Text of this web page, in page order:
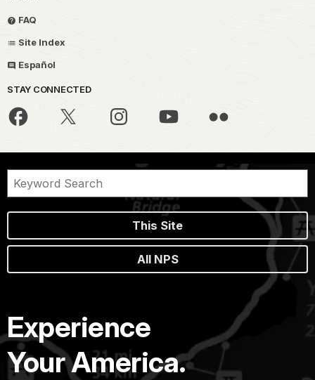
FAQ
Site Index
Español
STAY CONNECTED
This Site
All NPS
Experience
Your America.